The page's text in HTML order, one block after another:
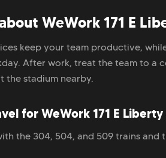
WeWork 171 E
keep your team productive,
After work, treat the team to a
the stadium nearby.
for WeWork 171 E Liberty
the 304, 504, and 509 trains and